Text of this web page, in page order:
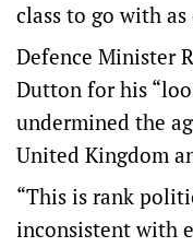
class to go with as
Defence Minister
Dutton for his
undermined the
United Kingdom
“This is rank
inconsistent with